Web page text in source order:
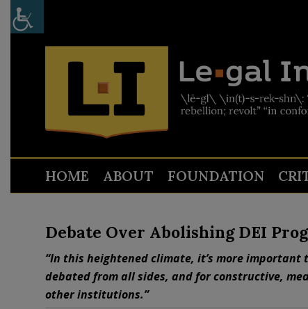
HOME ABOUT FOUNDATION
Debate Over Abolishing DEI
“In this heightened climate, it’s more important
debated from all sides, and for constructive,
other institutions.”